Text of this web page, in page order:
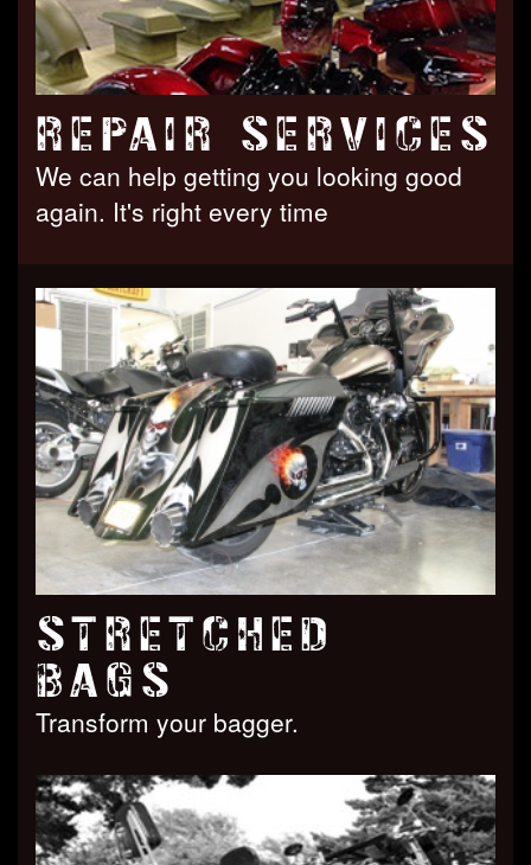
REPAIR SERVICES
We can help getting you looking good
again. It's right every time
STRETCHED
BAGS
Transform your bagger.